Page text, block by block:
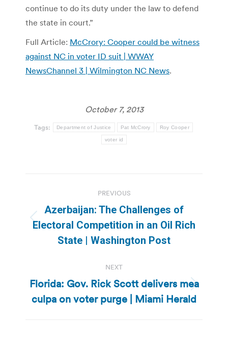
continue to do its duty under the law to defend
the state in court.”
Full Article: McCrory: Cooper could be witness
against NC in voter ID suit | WWAY
NewsChannel 3 | Wilmington NC News.
October 7, 2013
Tags: Department of Justice Pat McCrory Roy Cooper
voter id
navigation
PREVIOUS
Previous
post:
Azerbaijan: The Challenges of
Electoral Competition in an Oil Rich
State | Washington Post
NEXT
Next
post:
Florida: Gov. Rick Scott delivers mea
culpa on voter purge | Miami Herald